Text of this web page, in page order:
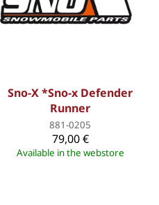
Sno-X *Sno-x Defender
Runner
881-0205
79,00 €
Available in the webstore